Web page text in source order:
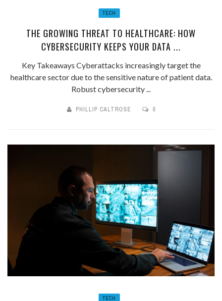
TECH
THE GROWING THREAT TO HEALTHCARE: HOW
CYBERSECURITY KEEPS YOUR DATA ...
Key Takeaways Cyberattacks increasingly target the
healthcare sector due to the sensitive nature of patient data.
Robust cybersecurity ...
PHILLIP CALTROSE 0
TECH